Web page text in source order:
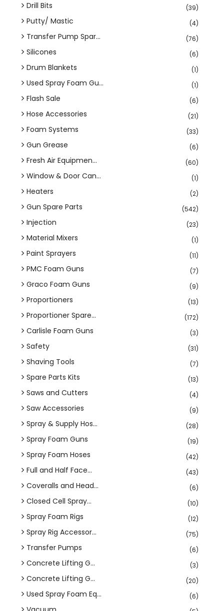
Drill Bits (39)
Putty/ Mastic (4)
Transfer Pump Spar... (76)
Silicones (6)
Drum Blankets (1)
Used Spray Foam Gu... (1)
Flash Sale (6)
Hose Accessories (21)
Foam Systems (33)
Gun Grease (6)
Fresh Air Equipmen... (60)
Window & Door Can... (1)
Heaters (2)
Gun Spare Parts (542)
Injection (23)
Material Mixers (1)
Paint Sprayers (11)
PMC Foam Guns (7)
Graco Foam Guns (9)
Proportioners (13)
Proportioner Spare... (172)
Carlisle Foam Guns (3)
Safety (31)
Shaving Tools (7)
Spare Parts Kits (13)
Saws and Cutters (4)
Saw Accessories (9)
Spray & Supply Hos... (28)
Spray Foam Guns (19)
Spray Foam Hoses (42)
Full and Half Face... (43)
Coveralls and Head... (6)
Closed Cell Spray... (10)
Spray Foam Rigs (12)
Spray Rig Accessor... (75)
Transfer Pumps (6)
Concrete Lifting G... (3)
Concrete Lifting G... (20)
Used Spray Foam Eq... (6)